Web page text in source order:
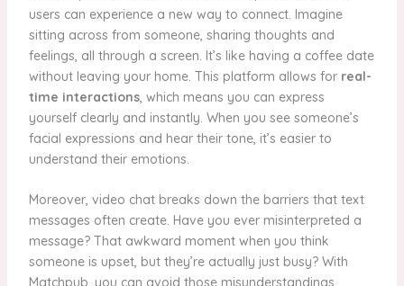
users can experience a new way to connect. Imagine
sitting across from someone, sharing thoughts and
feelings, all through a screen. It’s like having a coffee date
without leaving your home. This platform allows for real-
time interactions, which means you can express
yourself clearly and instantly. When you see someone’s
facial expressions and hear their tone, it’s easier to
understand their emotions.
Moreover, video chat breaks down the barriers that text
messages often create. Have you ever misinterpreted a
message? That awkward moment when you think
someone is upset, but they’re actually just busy? With
Matchpub, you can avoid those misunderstandings.